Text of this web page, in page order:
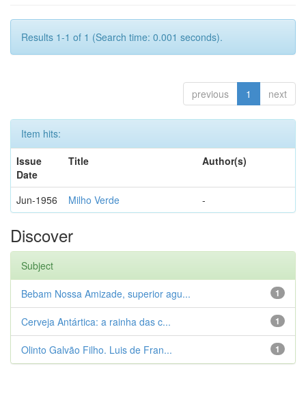
Results 1-1 of 1 (Search time: 0.001 seconds).
previous 1 next
Item hits:
Issue
Date
Title Author(s)
Jun-1956 Milho Verde -
Discover
Subject
1
Bebam Nossa Amizade, superior agu...
1
Cerveja Antártica: a rainha das c...
1
Olinto Galvão Filho. Luis de Fran...